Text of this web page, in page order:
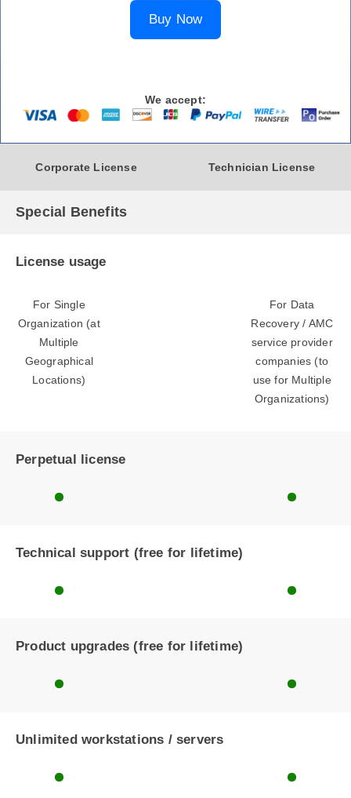
Buy Now
We accept:
Corporate License Technician License
Special Benefits
License usage
For Single
Organization (at
Multiple
Geographical
Locations)
For Data
Recovery / AMC
service provider
companies (to
use for Multiple
Organizations)
Perpetual license
Technical support (free for lifetime)
Product upgrades (free for lifetime)
Unlimited workstations / servers